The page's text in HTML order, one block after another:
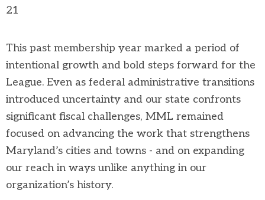
21
This past membership year marked a period of
intentional growth and bold steps forward for the
League. Even as federal administrative transitions
introduced uncertainty and our state confronts
significant fiscal challenges, MML remained
focused on advancing the work that strengthens
Maryland’s cities and towns - and on expanding
our reach in ways unlike anything in our
organization’s history.